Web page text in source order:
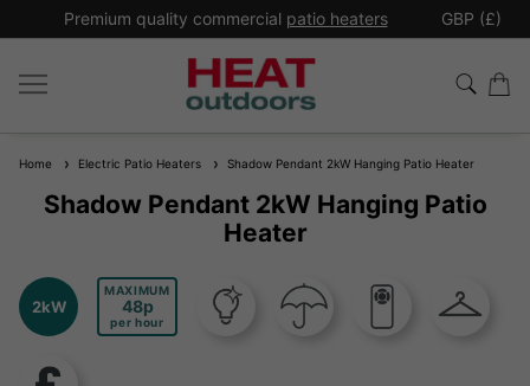
Premium quality commercial patio heaters GBP (£)
Home Electric Patio Heaters Shadow Pendant 2kW Hanging Patio Heater
Shadow Pendant 2kW Hanging Patio
Heater
2kW
MAXIMUM
48
per hour